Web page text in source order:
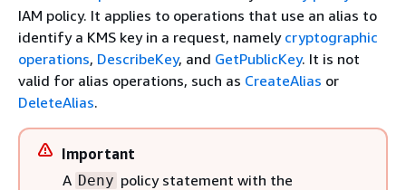
IAM policy. It applies to operations that use an alias to
identify a KMS key in a request, namely cryptographic
operations, DescribeKey, and GetPublicKey. It is not
valid for alias operations, such as CreateAlias or
DeleteAlias.
Important
A Deny policy statement with the